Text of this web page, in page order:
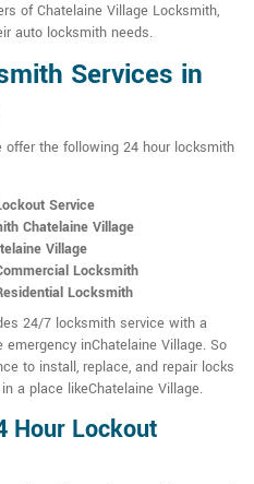
of Chatelaine Village Locksmith,
auto locksmith needs.
Services in
the following 24 hour locksmith
Service
Chatelaine Village
Village
Locksmith
Locksmith
24/7 locksmith service with a
inChatelaine Village. So
to install, replace, and repair locks
a place likeChatelaine Village.
Hour Lockout